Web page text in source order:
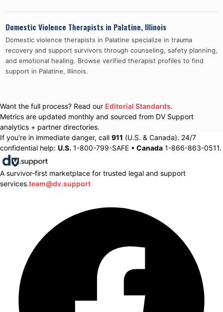
Domestic Violence Therapists in Palatine, Illinois
Domestic violence therapists in Palatine specialize in trauma
recovery and support survivors through counseling, safety planning,
and emotional healing. Browse verified therapist profiles to find
support in Palatine, Illinois.
Want the full process? Read our Editorial Standards.
Metrics are updated monthly and sourced from DV Support
analytics + partner directories.
If you’re in immediate danger, call 911 (U.S. & Canada). 24/7
confidential help: U.S. 1-800-799-SAFE • Canada 1-866-863-0511.
A survivor-first marketplace for trusted legal and support
services.team@dv.support